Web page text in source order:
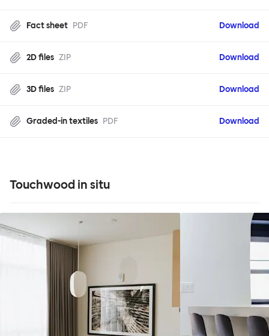
Fact sheet PDF Download
2D files ZIP Download
3D files ZIP Download
Graded-in textiles PDF Download
Touchwood in situ